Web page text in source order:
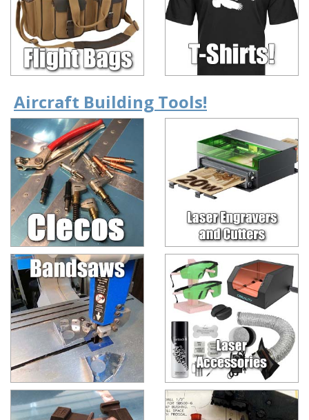
Aircraft Building Tools!